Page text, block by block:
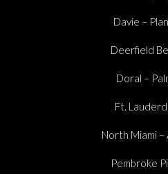
Davie –
Deerfield
Doral –
Ft.
North Miami –
Pembroke